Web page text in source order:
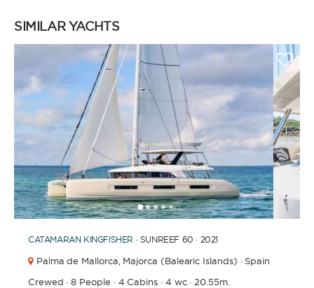
SIMILAR YACHTS
12345 6789101112131415161718 19
CATAMARAN KINGFISHER · SUNREEF 60 · 2021
Palma de Mallorca, Majorca (Balearic Islands) · Spain
Crewed ·8 People · 4 Cabins· 4 wc· 20.55m.